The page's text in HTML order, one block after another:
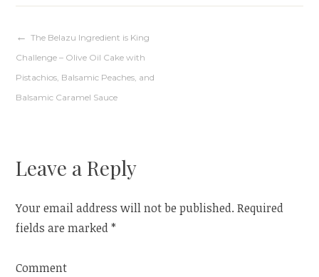
Post
navigation
The Belazu Ingredient is King
Challenge – Olive Oil Cake with
Pistachios, Balsamic Peaches, and
Balsamic Caramel Sauce
Leave a Reply
Your email address will not be published. Required
fields are marked*
Comment